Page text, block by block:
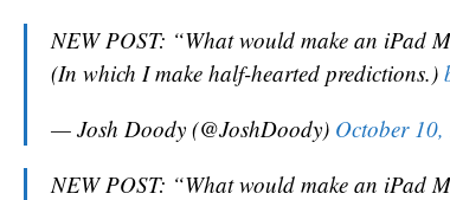
NEW POST: “What would make an iPad
(In which I make half-hearted predictions.)
— Josh Doody (@JoshDoody) October
NEW POST: “What would make an iPad